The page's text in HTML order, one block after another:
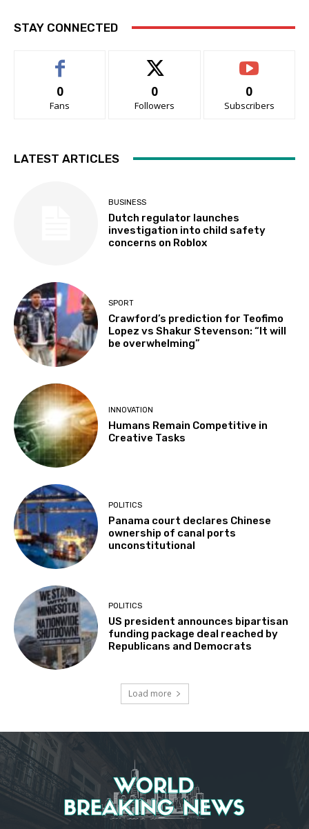
STAY CONNECTED
0
Fans
0
Followers
0
Subscribers
LATEST ARTICLES
BUSINESS
Dutch regulator launches
investigation into child safety
concerns on Roblox
SPORT
Crawford’s prediction for Teofimo
Lopez vs Shakur Stevenson: “It will
be overwhelming”
INNOVATION
Humans Remain Competitive in
Creative Tasks
POLITICS
Panama court declares Chinese
ownership of canal ports
unconstitutional
POLITICS
US president announces bipartisan
funding package deal reached by
Republicans and Democrats
Load more